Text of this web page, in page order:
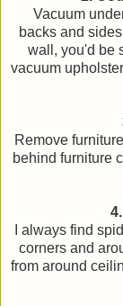
Vacuum
backs and
wall, you'd be
vacuum
Remove
behind furniture
I always find
corners and
from around